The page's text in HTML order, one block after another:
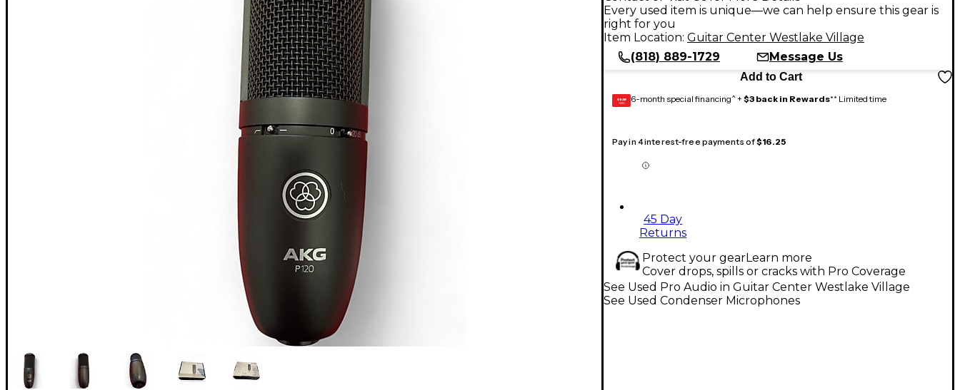
Every used item is unique—we can help ensure this gear is
right for you
Item Location: Guitar Center Westlake Village
(818) 889-1729
Message Us
Add to Cart
GEAR
CARD 6-month special financing^ + $3 back in Rewards** Limited time
Pay in 4 interest-free payments of$16.25
45 Day
Returns
Protect your gearLearn more
Cover drops, spills or cracks with Pro Coverage
See Used Pro Audio in Guitar Center Westlake Village
See Used Condenser Microphones